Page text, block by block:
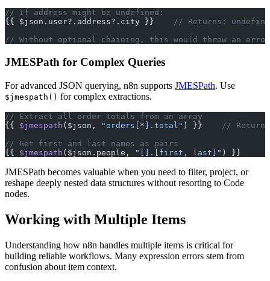
// If address might be undefined:
{{ $json.user?.address?.city }}
// Returns:
// Without optional chaining, this would throw an error
JMESPath for Complex Queries
For advanced JSON querying, n8n supports JMESPath. Use
$jmespath() for complex extractions.
// Extract all order totals from an array
{{ $jmespath ($json, "orders[*].total" ) }}
//
// Get first and last names as pairs
{{ $jmespath ($json.people, "[].[first, last]" ) }}
JMESPath becomes valuable when you need to filter, project, or
reshape deeply nested data structures without resorting to Code
nodes.
Working with Multiple Items
Understanding how n8n handles multiple items is critical for
building reliable workflows. Many expression errors stem from
confusion about item context.